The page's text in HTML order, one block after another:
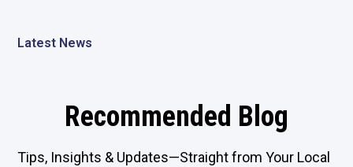
Latest News
Recommended Blog
Tips, Insights & Updates—Straight from Your Local